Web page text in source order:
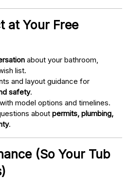
at Your Free
about your bathroom,
list.
and layout guidance for
safety.
with model options and timelines.
about permits, plumbing,
.
(So Your Tub